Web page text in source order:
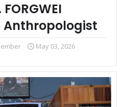
Anthropologist
May 03, 2026